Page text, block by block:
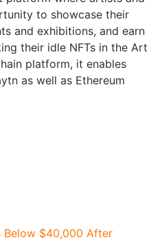
to showcase their
and exhibitions, and earn
their idle NFTs in the Art
platform, it enables
as well as Ethereum
Below $40,000 After